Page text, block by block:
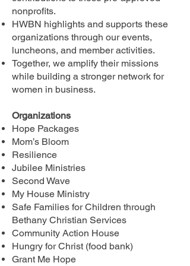
nonprofits.
HWBN highlights and supports these
organizations through our events,
luncheons, and member activities.
Together, we amplify their missions
while building a stronger network for
women in business.
Organizations
Hope Packages
Mom’s Bloom
Resilience
Jubilee Ministries
Second Wave
My House Ministry
Safe Families for Children through
Bethany Christian Services
Community Action House
Hungry for Christ (food bank)
Grant Me Hope